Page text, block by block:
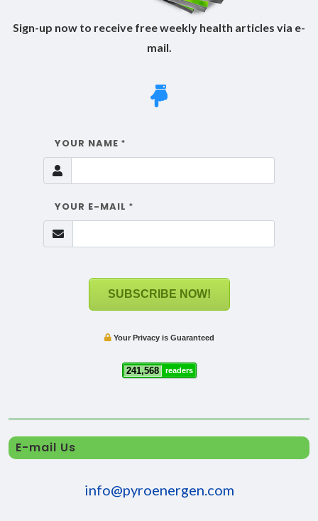
Sign-up now to receive free weekly health articles via e-
mail.
YOUR NAME *
YOUR E-MAIL *
SUBSCRIBE NOW!
Your Privacy is Guaranteed
241,568 readers
E-mail Us
info@pyroenergen.com